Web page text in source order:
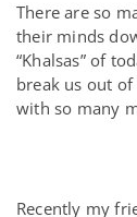
There are so
their minds
“Khalsas” of
break us out
with so many
Recently my